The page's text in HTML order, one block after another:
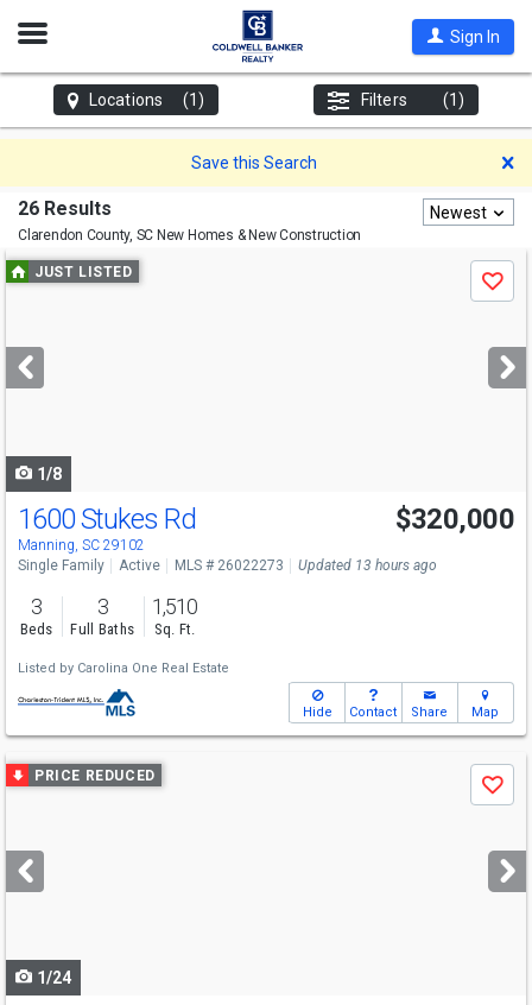
Open
Sign In
Locations (1) Filters (1)
Save this Search
26 Results
Clarendon County, SC New Homes & New Construction
Newest
Use
previous
next
buttons
JUST LISTED
Save
1/8
1600 Stukes Rd
Manning, SC 29102
$320,000
Single Family Active MLS # 26022273 Updated 13 hours ago
3
Beds
3
Full Baths
1,510
Sq. Ft.
Listed by Carolina One Real Estate
Hide Contact Share Map
Use
previous
next
buttons
PRICE REDUCED
Save
1/24